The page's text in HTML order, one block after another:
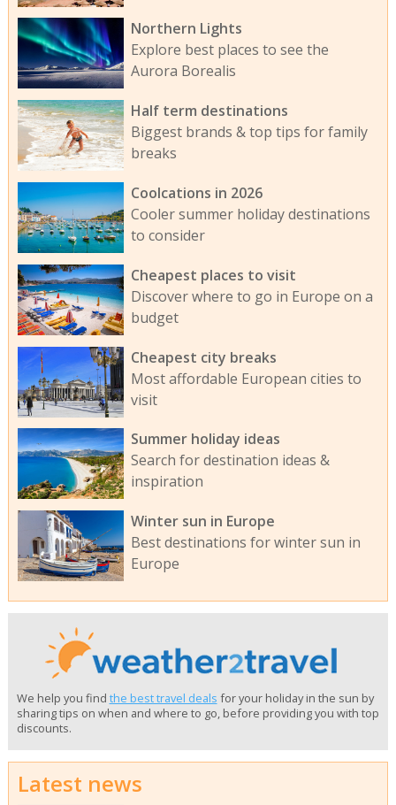
Northern Lights
Explore best places to see the
Aurora Borealis
Half term destinations
Biggest brands & top tips for family
breaks
Coolcations in 2026
Cooler summer holiday destinations
to consider
Cheapest places to visit
Discover where to go in Europe on a
budget
Cheapest city breaks
Most affordable European cities to
visit
Summer holiday ideas
Search for destination ideas &
inspiration
Winter sun in Europe
Best destinations for winter sun in
Europe
We help you find the best travel deals for your holiday in the sun by
sharing tips on when and where to go, before providing you with top
discounts.
Latest news